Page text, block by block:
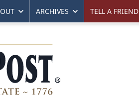
ARCHIVES TELL A FRIEND